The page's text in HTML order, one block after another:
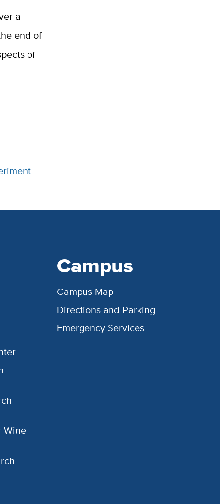
a
end of
of
Wine
Campus
Campus Map
Directions and Parking
Emergency Services